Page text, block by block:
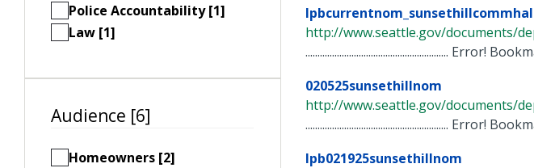
Police Accountability [1]
Law [1]
Audience [6]
Homeowners [2]
http://www.seattle.gov/documents/
........................................................... Error!
020525sunsethillnom
http://www.seattle.gov/documents/
........................................................... Error!
lpb021925sunsethillnom